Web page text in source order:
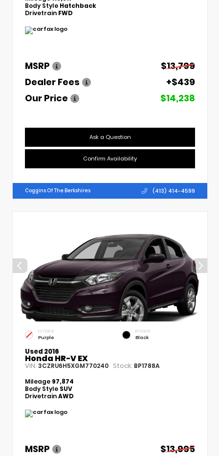
Body Style Hatchback
Drivetrain FWD
MSRP
$13,799
Dealer Fees
+$439
Our Price
$14,238
Ask a Question
Confirm Availability
Coggins Of The Berkshires (413) 414-4599
EXTERIOR
Purple
INTERIOR
Black
Used 2016
Honda HR-V EX
VIN: 3CZRU6H5XGM770240 Stock: BP1788A
Mileage 97,874
Body Style SUV
DrivetrainAWD
MSRP
$13,995